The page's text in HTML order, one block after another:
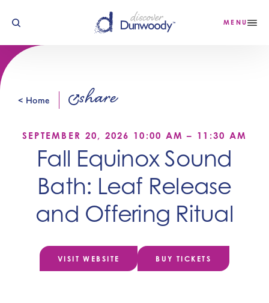
Skip to content MENU
< Home share
SEPTEMBER 20, 2026 10:00 AM – 11:30 AM
Fall Equinox Sound
Bath: Leaf Release
and Offering Ritual
VISIT WEBSITE BUY TICKETS